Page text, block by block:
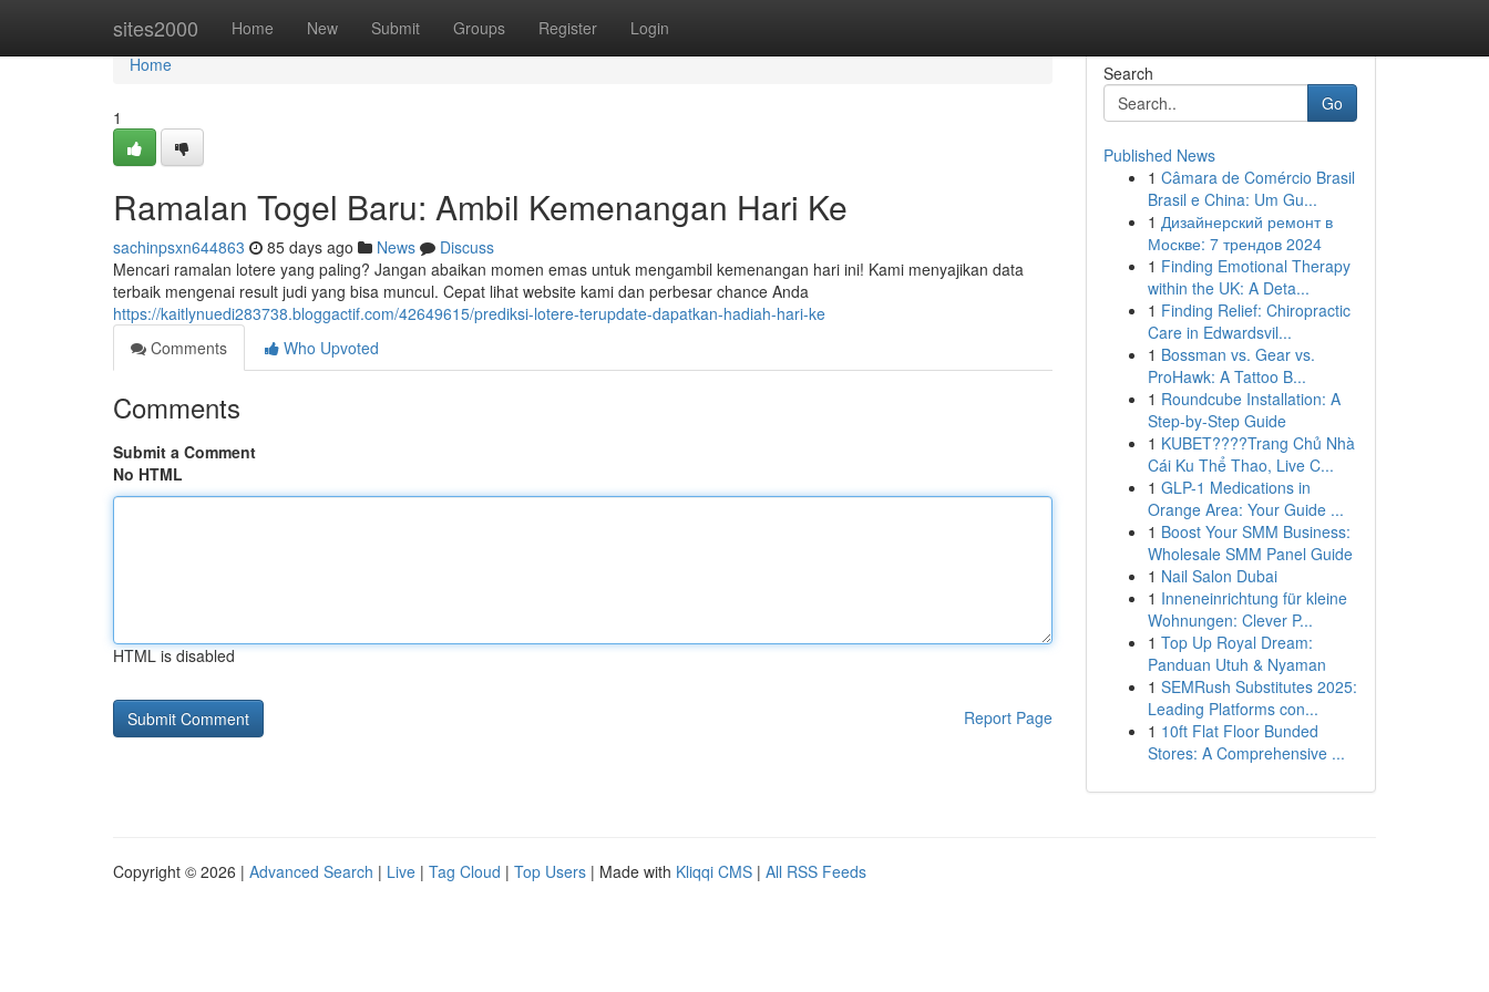
sites2000 Home New Submit Groups Register Login
Home
Home
1
Ramalan Togel Baru: Ambil Kemenangan Hari Ke
sachinpsxn644863 85 days ago News
Discuss
Mencari ramalan lotere yang paling? Jangan abaikan momen emas untuk mengambil kemenangan hari ini! Kami menyajikan data
terbaik mengenai result judi yang bisa muncul. Cepat lihat website kami dan perbesar chance Anda
https://kaitlynuedi283738.bloggactif.com/42649615/prediksi-lotere-terupdate-dapatkan-hadiah-hari-ke
Comments
Who Upvoted
Comments
Submit a Comment
No HTML
HTML is disabled
Report Page
Search
Go
Published News
1 Câmara de Comércio Brasil
Brasil e China: Um Gu...
1 Дизайнерский ремонт в
Москве: 7 трендов 2024
1 Finding Emotional Therapy
within the UK: A Deta...
1 Finding Relief: Chiropractic
Care in Edwardsvil...
1 Bossman vs. Gear vs.
ProHawk: A Tattoo B...
1 Roundcube Installation: A
Step-by-Step Guide
1 KUBET????️Trang Chủ Nhà
Cái Ku Thể Thao, Live C...
1 GLP-1 Medications in
Orange Area: Your Guide ...
1 Boost Your SMM Business:
Wholesale SMM Panel Guide
1 Nail Salon Dubai
1 Inneneinrichtung für kleine
Wohnungen: Clever P...
1 Top Up Royal Dream:
Panduan Utuh & Nyaman
1 SEMRush Substitutes 2025:
Leading Platforms con...
1 10ft Flat Floor Bunded
Stores: A Comprehensive ...
Copyright © 2026 | Advanced Search | Live | Tag Cloud | Top Users | Made with Kliqqi CMS | All RSS Feeds